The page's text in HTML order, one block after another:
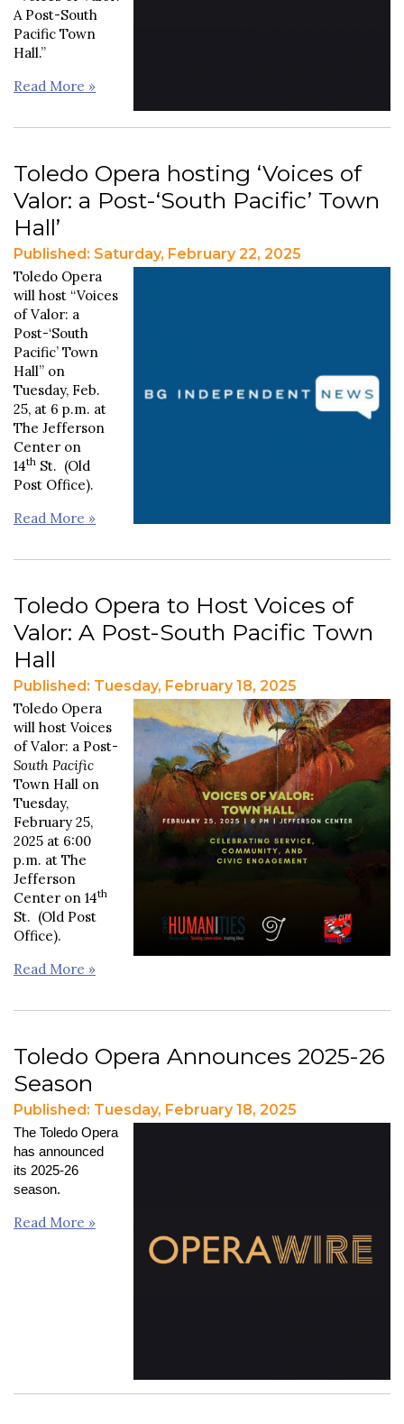
A Post-South
Pacific Town
Hall.”
Read More »
Toledo Opera hosting ‘Voices of
Valor: a Post-‘South Pacific’ Town
Hall’
Published: Saturday, February 22, 2025
Toledo Opera
will host “Voices
of Valor: a
Post-‘South
Pacific’ Town
Hall” on
Tuesday, Feb.
25, at 6 p.m. at
The Jefferson
Center on
14th St. (Old
Post Office).
Read More »
Toledo Opera to Host Voices of
Valor: A Post-South Pacific Town
Hall
Published: Tuesday, February 18, 2025
Toledo Opera
will host Voices
of Valor: a Post-
South Pacific
Town Hall on
Tuesday,
February 25,
2025 at 6:00
p.m. at The
Jefferson
Center on 14th
St. (Old Post
Office).
Read More »
Toledo Opera Announces 2025-26
Season
Published: Tuesday, February 18, 2025
The Toledo Opera
has announced
its 2025-26
season.
Read More »